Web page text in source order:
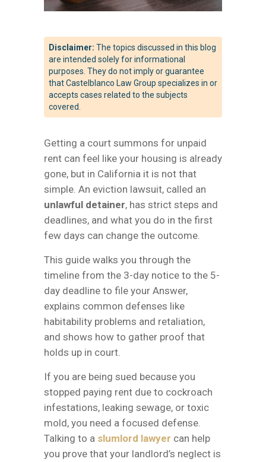
Disclaimer: The topics discussed in this blog
are intended solely for informational
purposes. They do not imply or guarantee
that Castelblanco Law Group specializes in or
accepts cases related to the subjects
covered.
Getting a court summons for unpaid
rent can feel like your housing is already
gone, but in California it is not that
simple. An eviction lawsuit, called an
unlawful detainer, has strict steps and
deadlines, and what you do in the first
few days can change the outcome.
This guide walks you through the
timeline from the 3-day notice to the 5-
day deadline to file your Answer,
explains common defenses like
habitability problems and retaliation,
and shows how to gather proof that
holds up in court.
If you are being sued because you
stopped paying rent due to cockroach
infestations, leaking sewage, or toxic
mold, you need a focused defense.
Talking to a slumlord lawyer can help
you prove that your landlord’s neglect is